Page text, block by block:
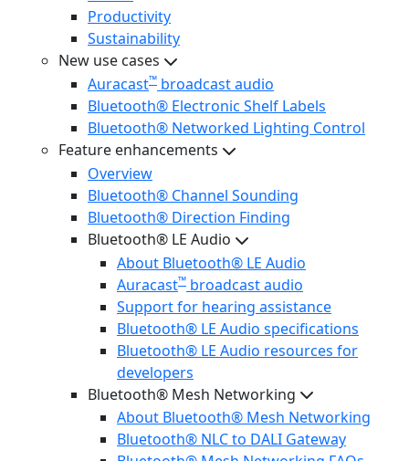
Productivity
Sustainability
New use cases
Auracast™ broadcast audio
Bluetooth® Electronic Shelf Labels
Bluetooth® Networked Lighting Control
Feature enhancements
Overview
Bluetooth® Channel Sounding
Bluetooth® Direction Finding
Bluetooth® LE Audio
About Bluetooth® LE Audio
Auracast™ broadcast audio
Support for hearing assistance
Bluetooth® LE Audio specifications
Bluetooth® LE Audio resources for
developers
Bluetooth® Mesh Networking
About Bluetooth® Mesh Networking
Bluetooth® NLC to DALI Gateway